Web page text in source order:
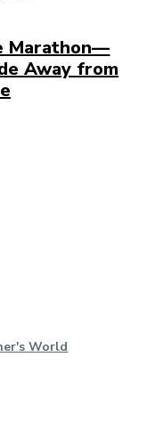
Marathon—
Away from
World